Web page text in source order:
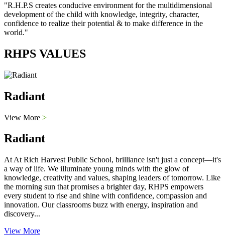
"R.H.P.S creates conducive environment for the multidimensional
development of the child with knowledge, integrity, character,
confidence to realize their potential & to make difference in the
world."
RHPS VALUES
Radiant
View More >
Radiant
At At Rich Harvest Public School, brilliance isn't just a concept—it's
a way of life. We illuminate young minds with the glow of
knowledge, creativity and values, shaping leaders of tomorrow. Like
the morning sun that promises a brighter day, RHPS empowers
every student to rise and shine with confidence, compassion and
innovation. Our classrooms buzz with energy, inspiration and
discovery...
View More